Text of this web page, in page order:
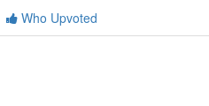
Who Upvoted